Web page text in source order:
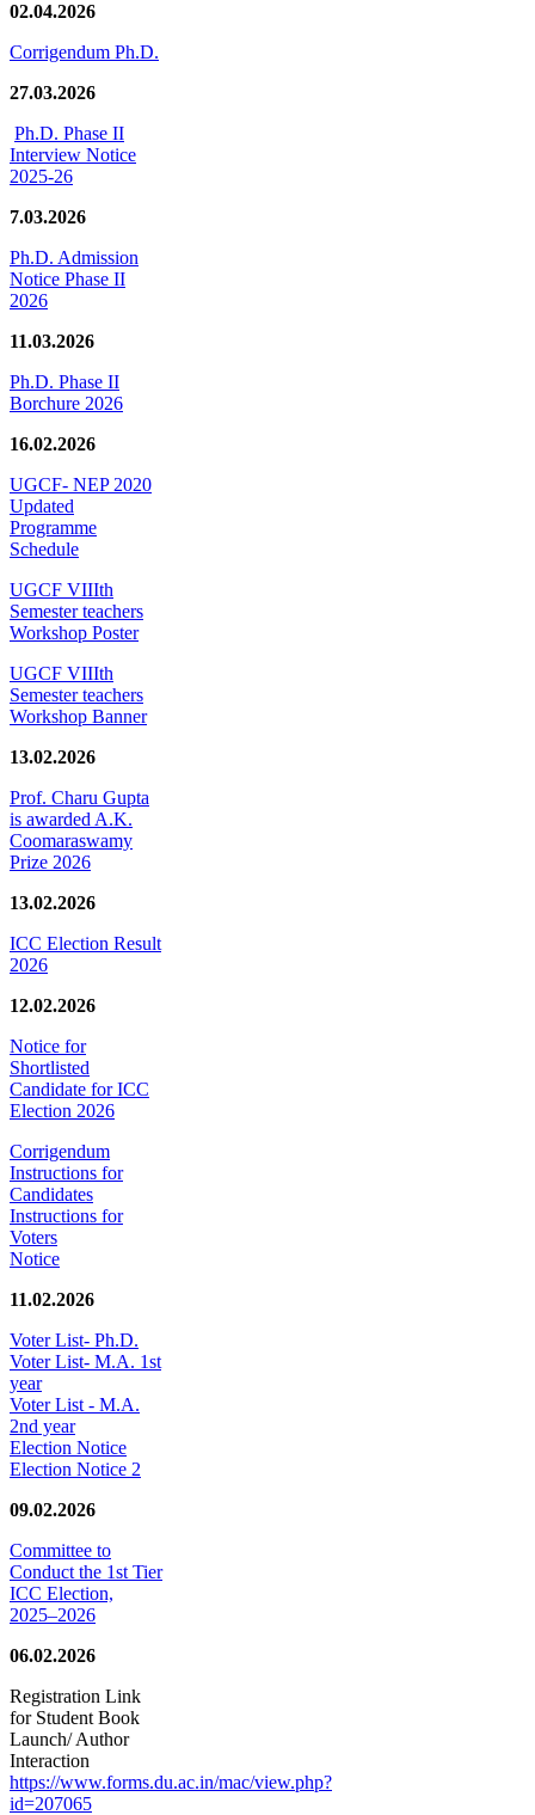
02.04.2026
Corrigendum Ph.D.
27.03.2026
Ph.D. Phase II
Interview Notice
2025-26
7.03.2026
Ph.D. Admission
Notice Phase II
2026
11.03.2026
Ph.D. Phase II
Borchure 2026
16.02.2026
UGCF- NEP 2020
Updated
Programme
Schedule
UGCF VIIIth
Semester teachers
Workshop Poster
UGCF VIIIth
Semester teachers
Workshop Banner
13.02.2026
Prof. Charu Gupta
is awarded A.K.
Coomaraswamy
Prize 2026
13.02.2026
ICC Election Result
2026
12.02.2026
Notice for
Shortlisted
Candidate for ICC
Election 2026
Corrigendum
Instructions for
Candidates
Instructions for
Voters
Notice
11.02.2026
Voter List- Ph.D.
Voter List- M.A. 1st
year
Voter List - M.A.
2nd year
Election Notice
Election Notice 2
09.02.2026
Committee to
Conduct the 1st Tier
ICC Election,
2025–2026
06.02.2026
Registration Link
for Student Book
Launch/ Author
Interaction
https://www.forms.du.ac.in/mac/view.php?
id=207065